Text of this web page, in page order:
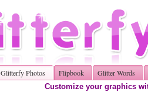
Glitterfy Photos Flipbook Glitter Words
Customize your graphics